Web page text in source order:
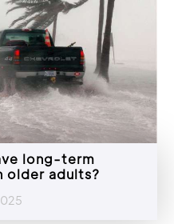
long-term
older adults?